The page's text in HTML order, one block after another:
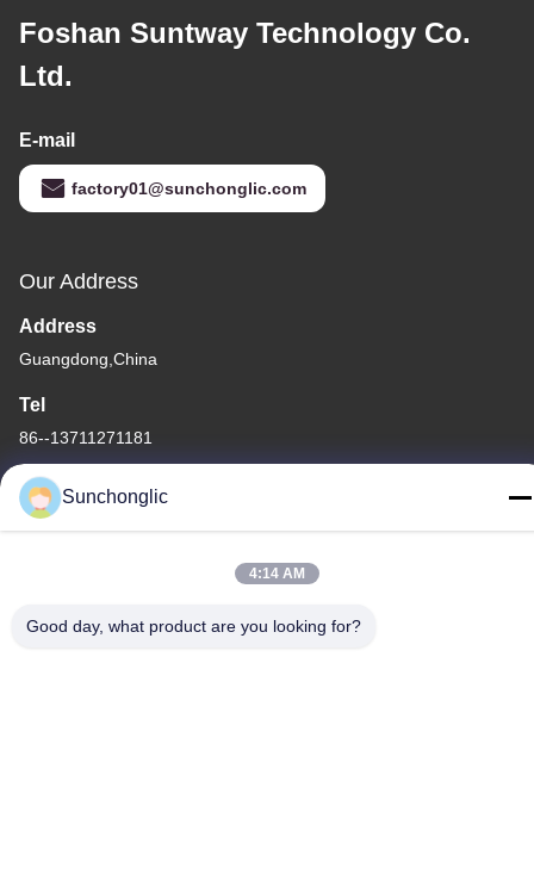
Foshan Suntway Technology Co.
Ltd.
E-mail
factory01@sunchonglic.com
Our Address
Address
Guangdong,China
Tel
86--13711271181
Privacy Policy|Sitemap
China Good Quality Modified Sine Wave Inverter Supplier.
Sunchonglic
4:14 AM
Good day, what product are you looking for?